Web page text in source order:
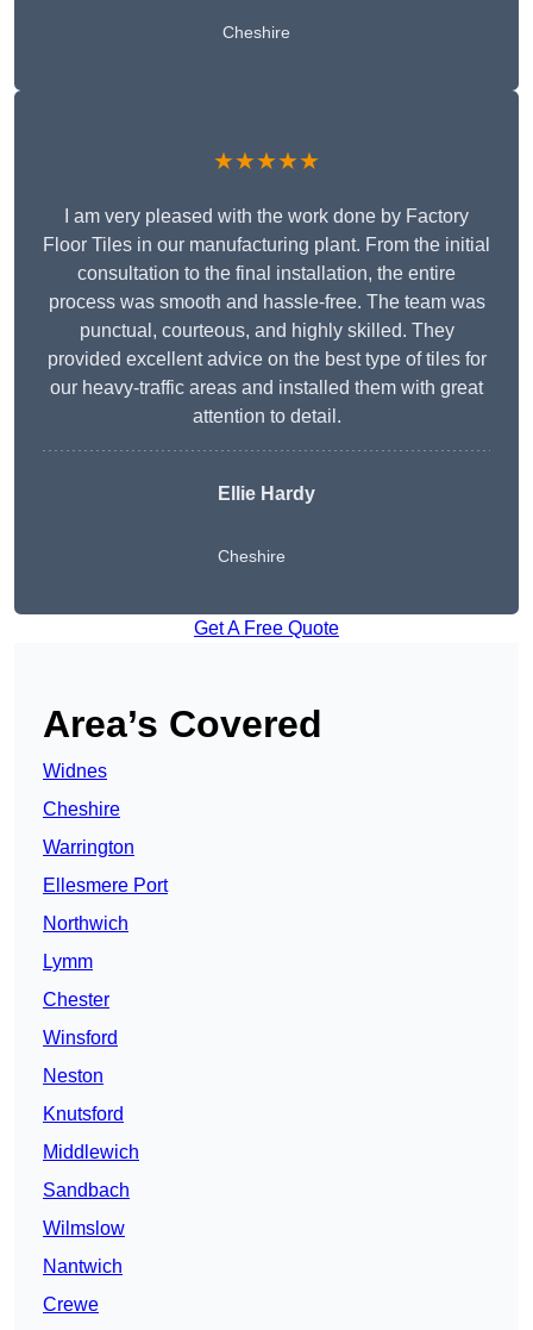
Cheshire
★★★★★
I am very pleased with the work done by Factory
Floor Tiles in our manufacturing plant. From the initial
consultation to the final installation, the entire
process was smooth and hassle-free. The team was
punctual, courteous, and highly skilled. They
provided excellent advice on the best type of tiles for
our heavy-traffic areas and installed them with great
attention to detail.
Ellie Hardy
Cheshire
Get A Free Quote
Area’s Covered
Widnes
Cheshire
Warrington
Ellesmere Port
Northwich
Lymm
Chester
Winsford
Neston
Knutsford
Middlewich
Sandbach
Wilmslow
Nantwich
Crewe